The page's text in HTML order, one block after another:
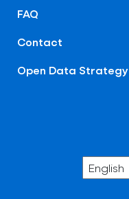
FAQ
Contact
Open Data Strategy